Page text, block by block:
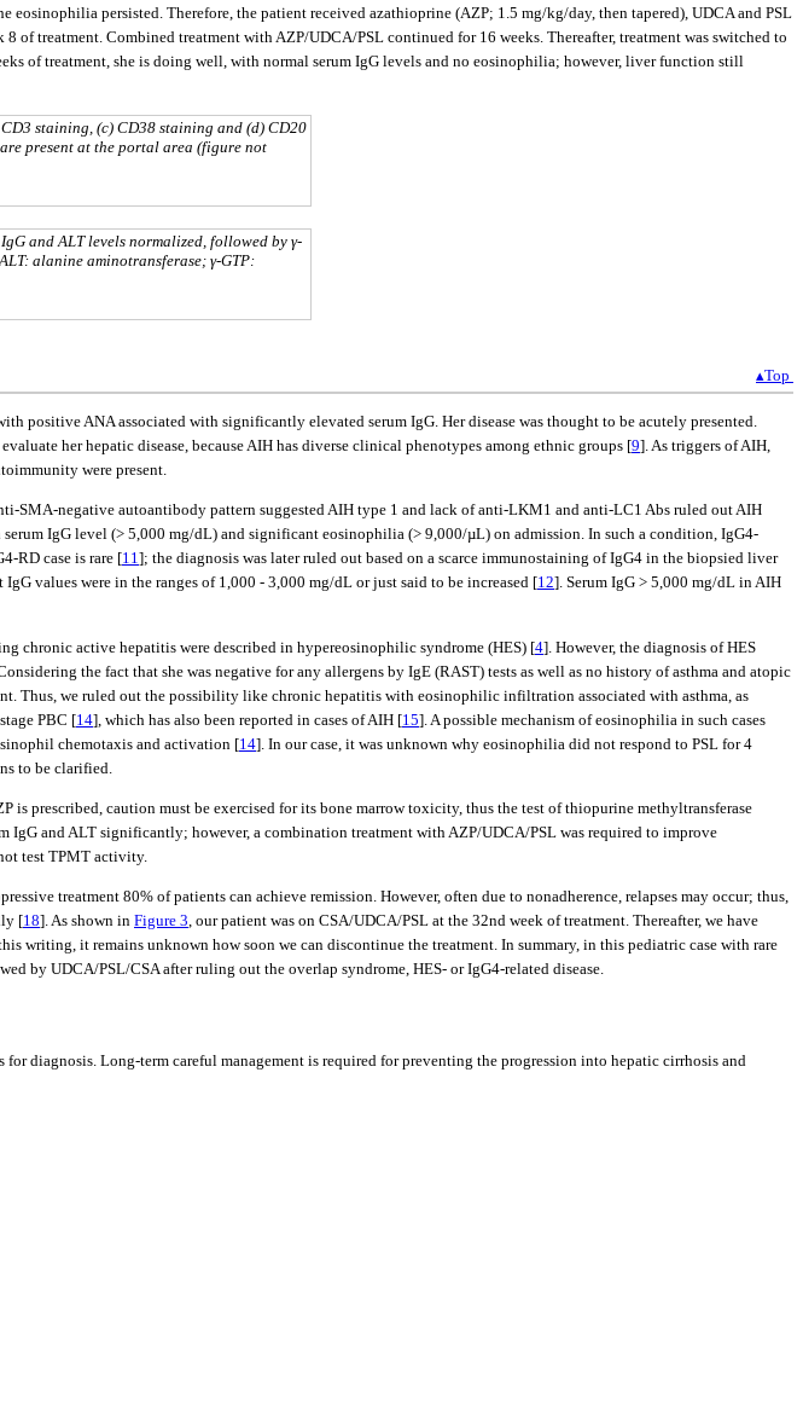
persisted. Therefore, the patient received azathioprine (AZP; 1.5 mg/kg/day, then tapered), UDCA and PSL
of treatment. Combined treatment with AZP/UDCA/PSL continued for 16 weeks. Thereafter, treatment was switched to
of treatment, she is doing well, with normal serum IgG levels and no eosinophilia; however, liver function still
staining, (c) CD38 staining and (d) CD20
present at the portal area (figure not
and ALT levels normalized, followed by γ-
alanine aminotransferase; γ-GTP:
▴Top
ANA associated with significantly elevated serum IgG. Her disease was thought to be acutely presented.
her hepatic disease, because AIH has diverse clinical phenotypes among ethnic groups [9]. As triggers of AIH,
were present.
SMA-negative autoantibody pattern suggested AIH type 1 and lack of anti-LKM1 and anti-LC1 Abs ruled out AIH
IgG level (> 5,000 mg/dL) and significant eosinophilia (> 9,000/µL) on admission. In such a condition, IgG4-
RD case is rare [11]; the diagnosis was later ruled out based on a scarce immunostaining of IgG4 in the biopsied liver
values were in the ranges of 1,000 - 3,000 mg/dL or just said to be increased [12]. Serum IgG > 5,000 mg/dL in AIH
chronic active hepatitis were described in hypereosinophilic syndrome (HES) [4]. However, the diagnosis of HES
the fact that she was negative for any allergens by IgE (RAST) tests as well as no history of asthma and atopic
Thus, we ruled out the possibility like chronic hepatitis with eosinophilic infiltration associated with asthma, as
PBC [14], which has also been reported in cases of AIH [15]. A possible mechanism of eosinophilia in such cases
chemotaxis and activation [14]. In our case, it was unknown why eosinophilia did not respond to PSL for 4
to be clarified.
is prescribed, caution must be exercised for its bone marrow toxicity, thus the test of thiopurine methyltransferase
and ALT significantly; however, a combination treatment with AZP/UDCA/PSL was required to improve
test TPMT activity.
treatment 80% of patients can achieve remission. However, often due to nonadherence, relapses may occur; thus,
[18]. As shown in Figure 3, our patient was on CSA/UDCA/PSL at the 32nd week of treatment. Thereafter, we have
writing, it remains unknown how soon we can discontinue the treatment. In summary, in this pediatric case with rare
by UDCA/PSL/CSA after ruling out the overlap syndrome, HES- or IgG4-related disease.
diagnosis. Long-term careful management is required for preventing the progression into hepatic cirrhosis and